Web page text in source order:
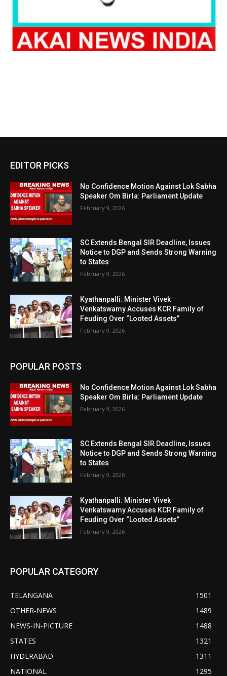
EDITOR PICKS
No Confidence Motion Against Lok Sabha
Speaker Om Birla: Parliament Update
February 9, 2026
SC Extends Bengal SIR Deadline, Issues
Notice to DGP and Sends Strong Warning
to States
February 9, 2026
Kyathanpalli: Minister Vivek
Venkatswamy Accuses KCR Family of
Feuding Over “Looted Assets”
February 9, 2026
POPULAR POSTS
No Confidence Motion Against Lok Sabha
Speaker Om Birla: Parliament Update
February 9, 2026
SC Extends Bengal SIR Deadline, Issues
Notice to DGP and Sends Strong Warning
to States
February 9, 2026
Kyathanpalli: Minister Vivek
Venkatswamy Accuses KCR Family of
Feuding Over “Looted Assets”
February 9, 2026
POPULAR CATEGORY
TELANGANA
1501
OTHER-NEWS
1489
NEWS-IN-PICTURE
1488
STATES
1321
HYDERABAD
1311
NATIONAL
1295